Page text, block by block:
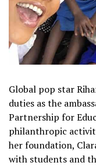
Global pop star
duties as the
Partnership for
philanthropic
her foundation,
with students and